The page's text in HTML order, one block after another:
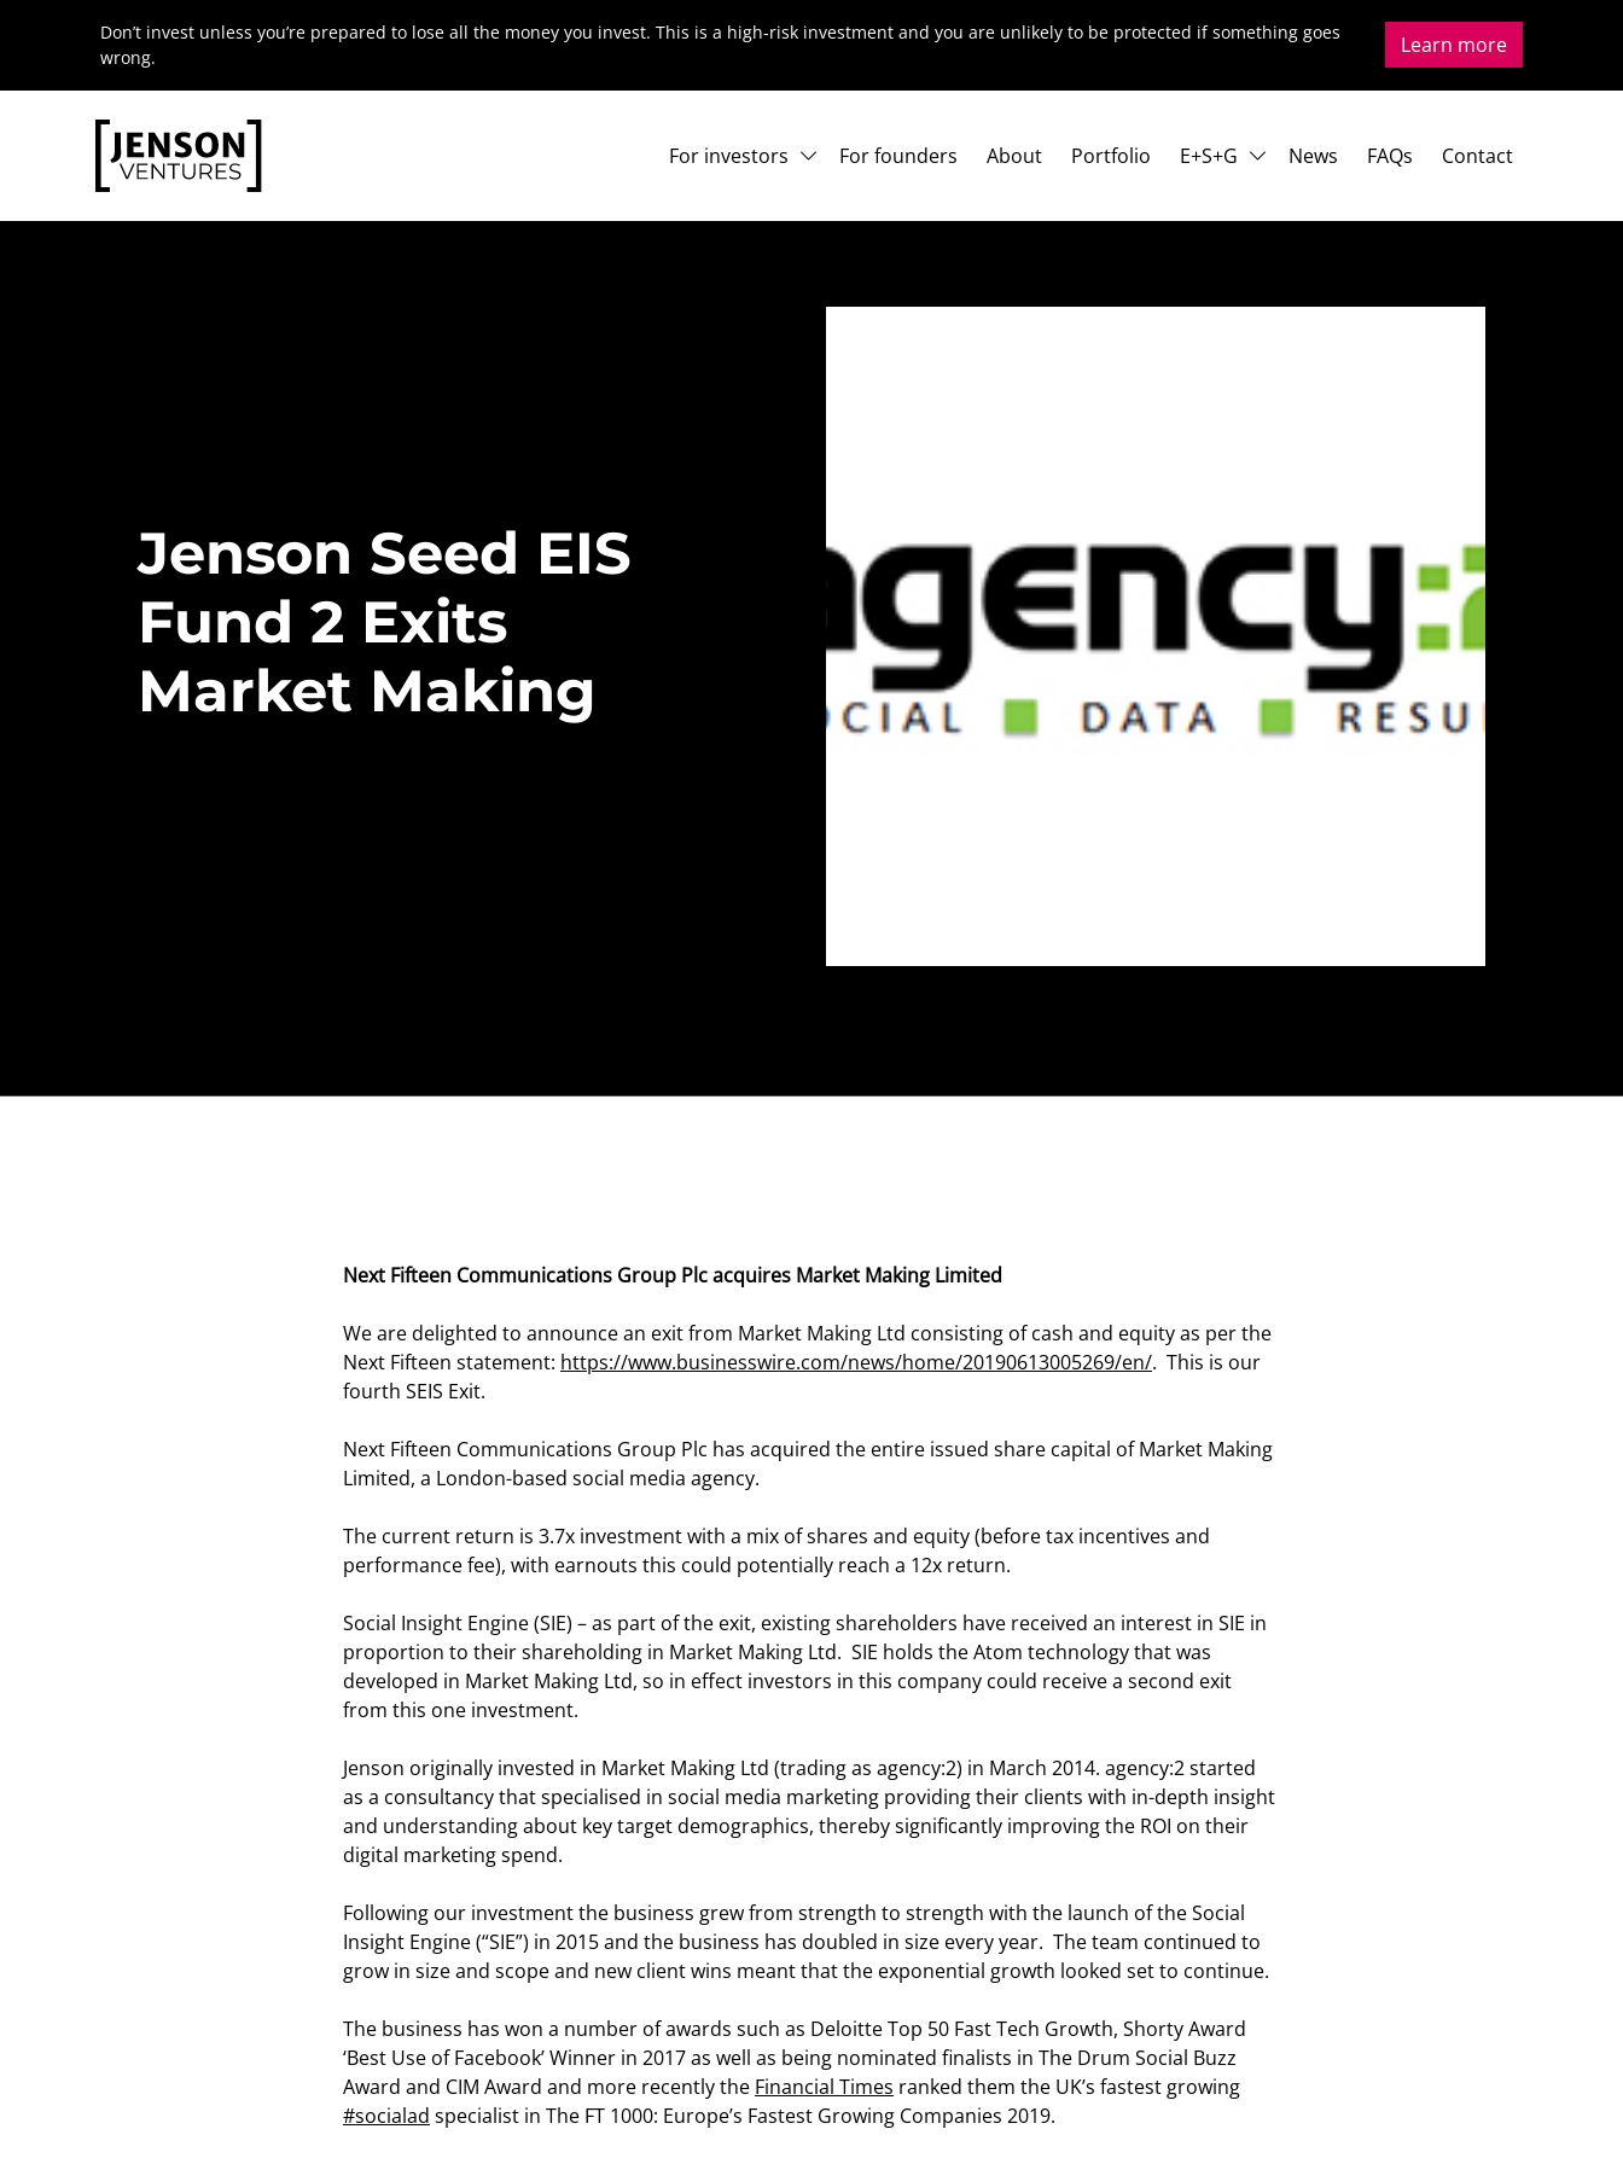
Don’t invest unless you’re prepared to lose all the money you invest. This is a high-risk investment and you are unlikely to be protected if something goes
wrong.
Learn more
For investors For founders About Portfolio E+S+G News FAQs Contact
Jenson Seed EIS
Fund 2 Exits
Market Making
Next Fifteen Communications Group Plc acquires Market Making Limited
We are delighted to announce an exit from Market Making Ltd consisting of cash and equity as per the
Next Fifteen statement: https://www.businesswire.com/news/home/20190613005269/en/. This is our
fourth SEIS Exit.
Next Fifteen Communications Group Plc has acquired the entire issued share capital of Market Making
Limited, a London-based social media agency.
The current return is 3.7x investment with a mix of shares and equity (before tax incentives and
performance fee), with earnouts this could potentially reach a 12x return.
Social Insight Engine (SIE) – as part of the exit, existing shareholders have received an interest in SIE in
proportion to their shareholding in Market Making Ltd. SIE holds the Atom technology that was
developed in Market Making Ltd, so in effect investors in this company could receive a second exit
from this one investment.
Jenson originally invested in Market Making Ltd (trading as agency:2) in March 2014. agency:2 started
as a consultancy that specialised in social media marketing providing their clients with in-depth insight
and understanding about key target demographics, thereby significantly improving the ROI on their
digital marketing spend.
Following our investment the business grew from strength to strength with the launch of the Social
Insight Engine (“SIE”) in 2015 and the business has doubled in size every year. The team continued to
grow in size and scope and new client wins meant that the exponential growth looked set to continue.
The business has won a number of awards such as Deloitte Top 50 Fast Tech Growth, Shorty Award
‘Best Use of Facebook’ Winner in 2017 as well as being nominated finalists in The Drum Social Buzz
Award and CIM Award and more recently the Financial Times ranked them the UK’s fastest growing
#socialad specialist in The FT 1000: Europe’s Fastest Growing Companies 2019.